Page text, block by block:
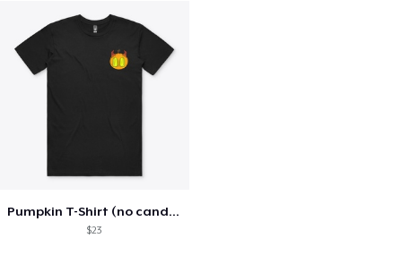
Pumpkin T-Shirt (no candle)
$23